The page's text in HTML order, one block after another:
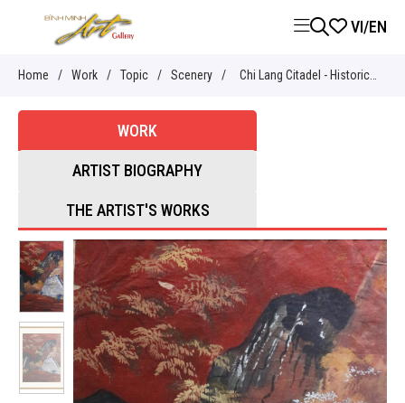
VI/EN
Home / Work / Topic / Scenery / Chi Lang Citadel - Historical
relic in Lang Son - Nguyễn Sĩ
WORK
ARTIST BIOGRAPHY
THE ARTIST'S WORKS